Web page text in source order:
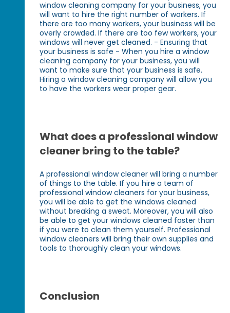
window cleaning company for your business, you
will want to hire the right number of workers. If
there are too many workers, your business will be
overly crowded. If there are too few workers, your
windows will never get cleaned. - Ensuring that
your business is safe - When you hire a window
cleaning company for your business, you will
want to make sure that your business is safe.
Hiring a window cleaning company will allow you
to have the workers wear proper gear.
What does a professional window
cleaner bring to the table?
A professional window cleaner will bring a number
of things to the table. If you hire a team of
professional window cleaners for your business,
you will be able to get the windows cleaned
without breaking a sweat. Moreover, you will also
be able to get your windows cleaned faster than
if you were to clean them yourself. Professional
window cleaners will bring their own supplies and
tools to thoroughly clean your windows.
Conclusion